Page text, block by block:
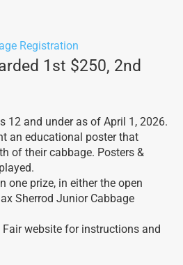
Registration
1st $250, 2nd
12 and under as of April 1, 2026.
an educational poster that
of their cabbage. Posters &
one prize, in either the open
Sherrod Junior Cabbage
Fair website for instructions and